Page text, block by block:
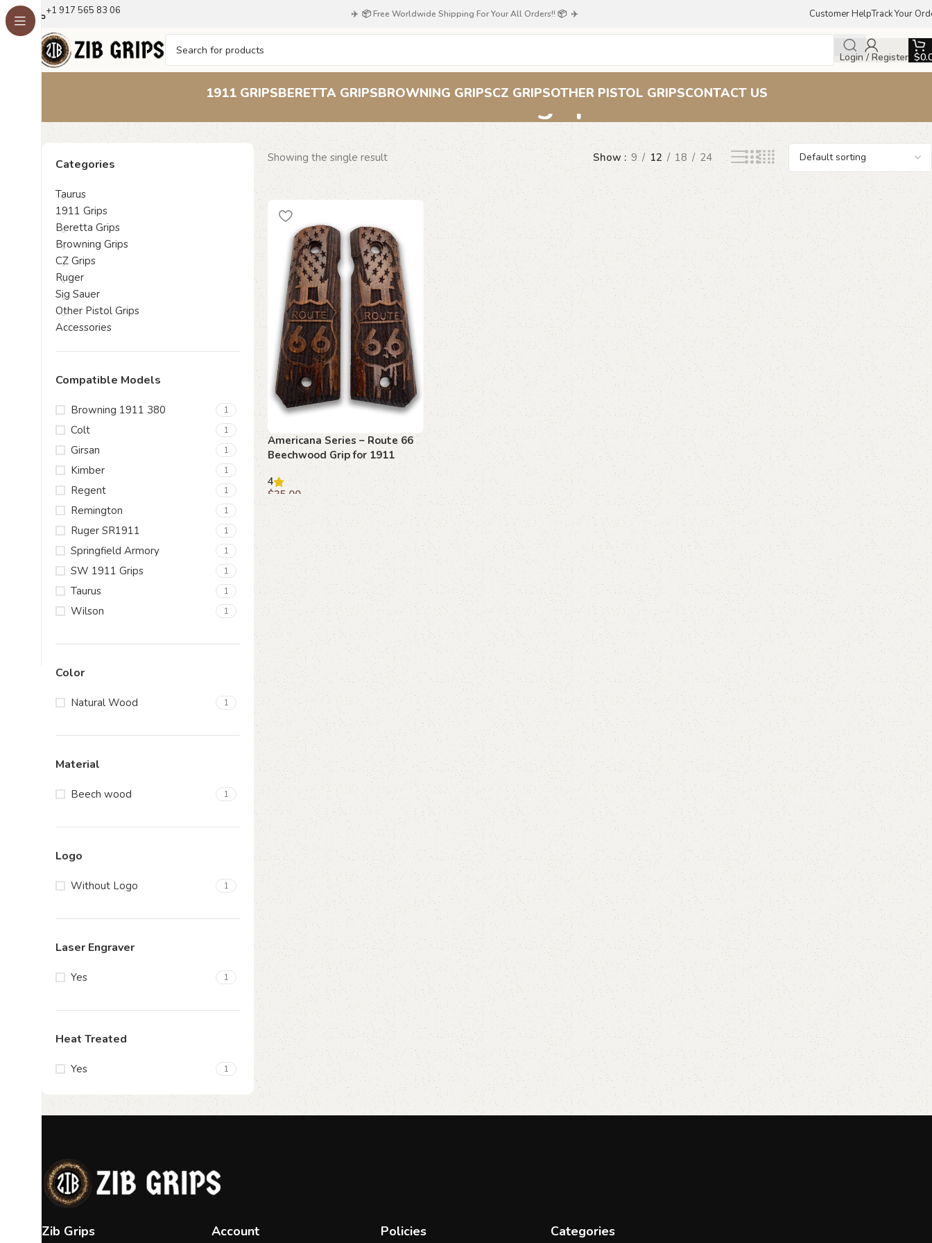
+1 917 565 83 06 ✈️ 📦 Free Worldwide Shipping For Your All Orders!! 📦 ✈️ Customer HelpTrack Your
Login / Register $
1911 GRIPSBERETTA GRIPSBROWNING GRIPSCZ GRIPSOTHER PISTOL GRIPSCONTACT US
Route 66 grips
Categories
Taurus
1911 Grips
Beretta Grips
Browning Grips
CZ Grips
Ruger
Sig Sauer
Other Pistol Grips
Accessories
Compatible Models
Browning 1911 380 1
Colt 1
Girsan 1
Kimber 1
Regent 1
Remington 1
Ruger SR1911 1
Springfield Armory 1
SW 1911 Grips 1
Taurus 1
Wilson 1
Color
Natural Wood 1
Material
Beech wood 1
Logo
Without Logo 1
Laser Engraver
Yes 1
Heat Treated
Yes 1
Showing the single result Show 9 12 18 24
Americana Series – Route 66
Beechwood Grip for 1911
4
$35.00
Add to cart
Zib Grips Account Policies Categories